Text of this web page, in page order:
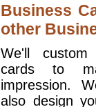
Business
other
We'll
cards to
impression.
also design